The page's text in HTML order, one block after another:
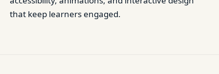
that keep learners engaged.